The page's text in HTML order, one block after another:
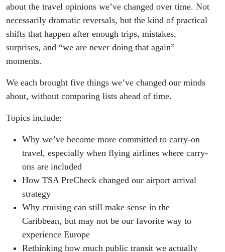
about the travel opinions we’ve changed over time. Not
necessarily dramatic reversals, but the kind of practical
shifts that happen after enough trips, mistakes,
surprises, and “we are never doing that again”
moments.
We each brought five things we’ve changed our minds
about, without comparing lists ahead of time.
Topics include:
Why we’ve become more committed to carry-on
travel, especially when flying airlines where carry-
ons are included
How TSA PreCheck changed our airport arrival
strategy
Why cruising can still make sense in the
Caribbean, but may not be our favorite way to
experience Europe
Rethinking how much public transit we actually